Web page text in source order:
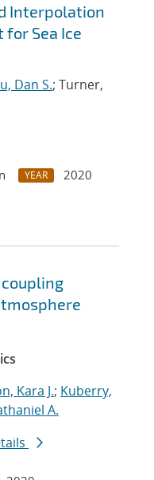
Interpolation
Sea Ice
Dan S.; Turner,
YEAR
2020
Kara J.; Kuberry,
A.